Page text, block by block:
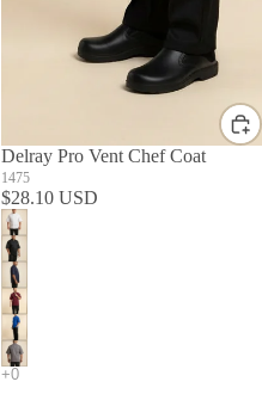
Delray Pro Vent Chef Coat
1475
$28.10 USD